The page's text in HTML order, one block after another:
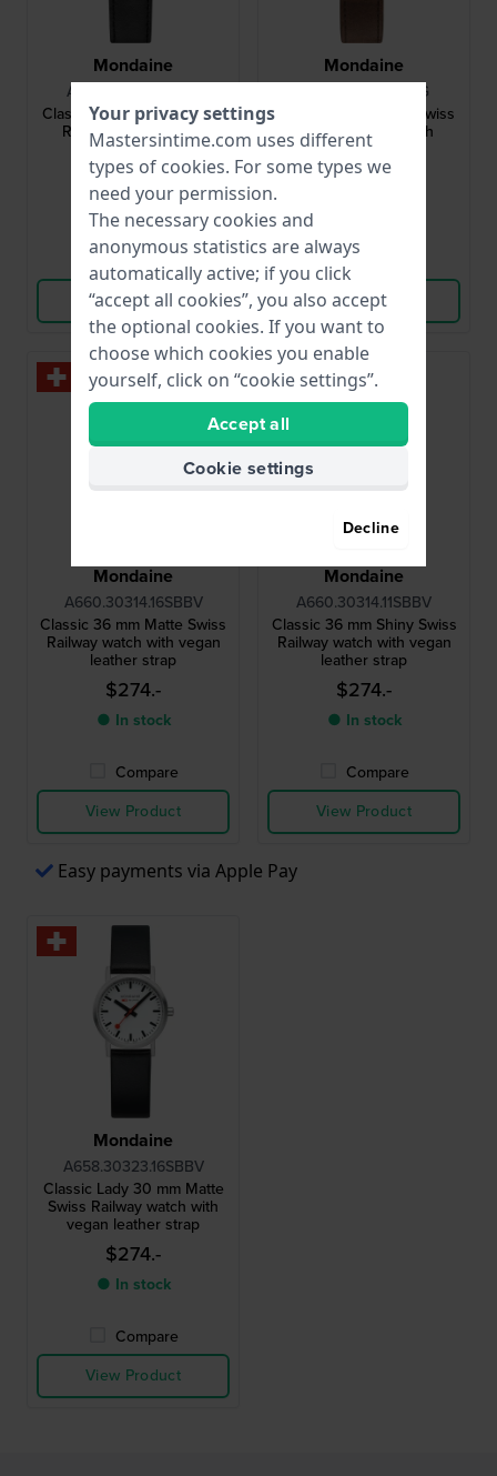
Mondaine
A660.30360.16SBB
Classic Gent 40 mm Swiss
Railway quartz watch
$312.- $220.-
● In stock
Compare
View Product
Mondaine
A660.30360.11SBG
Classic Gent 40 mm Swiss
Made Design Watch
$296.-
Compare
View Product
Mondaine
A660.30314.16SBBV
Classic 36 mm Matte Swiss
Railway watch with vegan
leather strap
$274.-
● In stock
Compare
View Product
Mondaine
A660.30314.11SBBV
Classic 36 mm Shiny Swiss
Railway watch with vegan
leather strap
$274.-
● In stock
Compare
View Product
Easy payments via Apple Pay
Mondaine
A658.30323.16SBBV
Classic Lady 30 mm Matte
Swiss Railway watch with
vegan leather strap
$274.-
● In stock
Compare
View Product
Your privacy settings
Mastersintime.com uses different
types of cookies. For some types we
need your permission.
The necessary cookies and
anonymous statistics are always
automatically active; if you click
“accept all cookies”, you also accept
the optional cookies. If you want to
choose which cookies you enable
yourself, click on “cookie settings”.
Accept all
Cookie settings
Decline